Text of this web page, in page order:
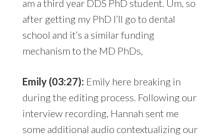
am a third year DDS PhD student. Um, so
after getting my PhD I’ll go to dental
school and it’s a similar funding
mechanism to the MD PhDs,
Emily (03:27): Emily here breaking in
during the editing process. Following our
interview recording, Hannah sent me
some additional audio contextualizing our